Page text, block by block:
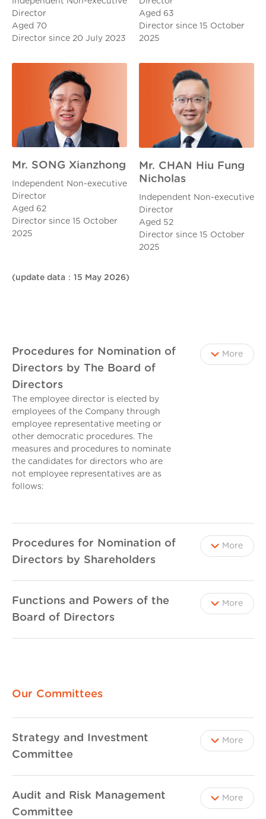
Director
Aged 70
Director since 20 July 2023
Aged 63
Director since 15 October
2025
Mr. SONG Xianzhong
Independent Non-executive
Director
Aged 62
Director since 15 October
2025
Mr. CHAN Hiu Fung
Nicholas
Independent Non-executive
Director
Aged 52
Director since 15 October
2025
(update data：15 May 2026)
Procedures for Nomination of
Directors by The Board of
Directors
The employee director is elected by
employees of the Company through
employee representative meeting or
other democratic procedures. The
measures and procedures to nominate
the candidates for directors who are
not employee representatives are as
follows:
More
Procedures for Nomination of
Directors by Shareholders
More
Functions and Powers of the
Board of Directors
More
Our Committees
Strategy and Investment
Committee
More
Audit and Risk Management
Committee
More